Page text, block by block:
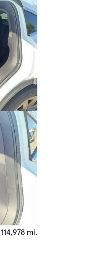
114,978 mi.